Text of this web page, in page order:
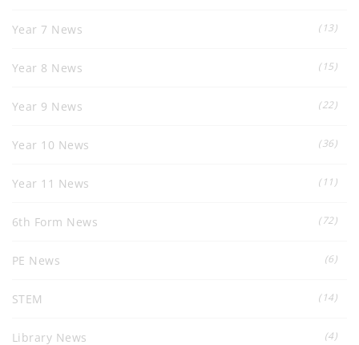
Year 7 News (13)
Year 8 News (15)
Year 9 News (22)
Year 10 News (36)
Year 11 News (11)
6th Form News (72)
PE News (6)
STEM (14)
Library News (4)